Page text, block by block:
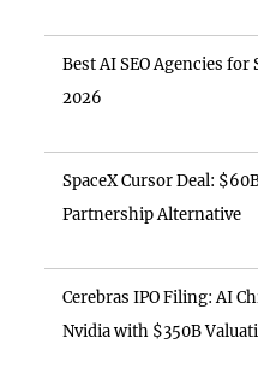
Best AI SEO Agencies
2026
SpaceX Cursor Deal:
Partnership Alternative
Cerebras IPO Filing: AI
Nvidia with $350B